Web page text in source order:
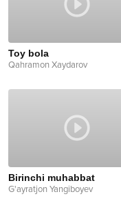
Toy bola
Qahramon Xaydarov
Birinchi muhabbat
G'ayratjon Yangiboyev